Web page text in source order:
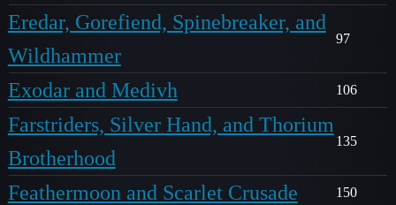
Eredar, Gorefiend, Spinebreaker, and
Wildhammer
97
Exodar and Medivh 106
Farstriders, Silver Hand, and Thorium
Brotherhood
135
Feathermoon and Scarlet Crusade 150